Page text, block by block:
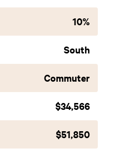
10%
South
Commuter
$34,566
$51,850